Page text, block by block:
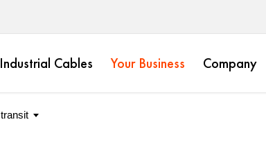
Industrial Cables Your Business Company